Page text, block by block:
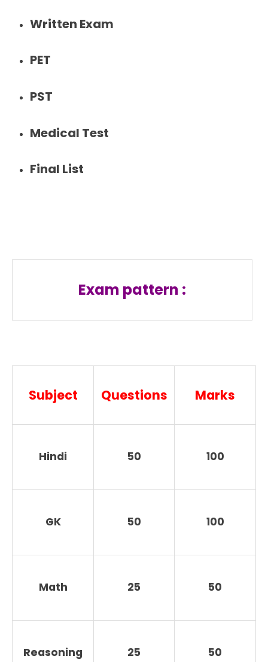
Written Exam
PET
PST
Medical Test
Final List
Exam pattern :
Subject Questions Marks
Hindi 50 100
GK 50 100
Math 25 50
Reasoning 25 50